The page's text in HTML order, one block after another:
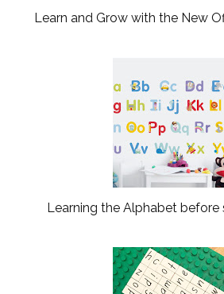
Learn and Grow with the New
Learning the Alphabet